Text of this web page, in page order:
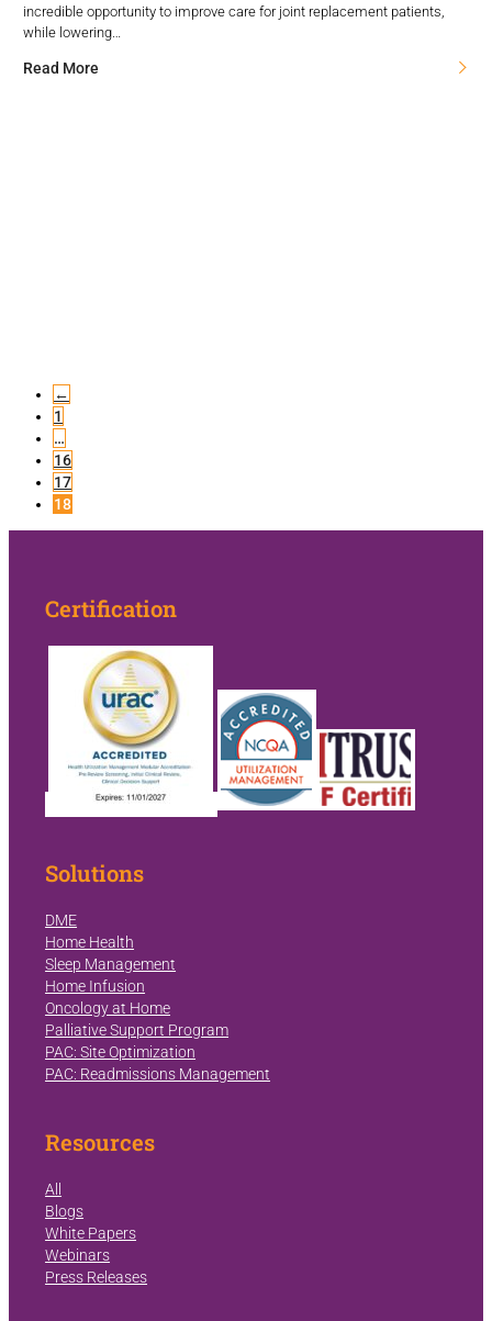
incredible opportunity to improve care for joint replacement patients,
while lowering…
Read More
←
1
…
16
17
18
Certification
Solutions
DME
Home Health
Sleep Management
Home Infusion
Oncology at Home
Palliative Support Program
PAC: Site Optimization
PAC: Readmissions Management
Resources
All
Blogs
White Papers
Webinars
Press Releases